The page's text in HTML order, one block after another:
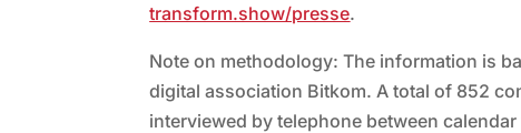
transform.show/presse.
Note on methodology: The information is
digital association Bitkom. A total of 852
interviewed by telephone between